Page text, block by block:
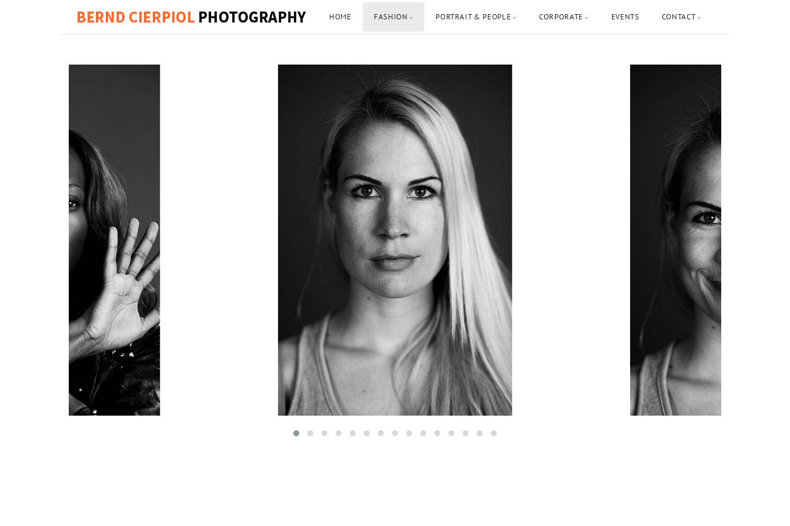
HOME FASHION PORTRAIT & PEOPLE CORPORATE EVENTS CONTACT